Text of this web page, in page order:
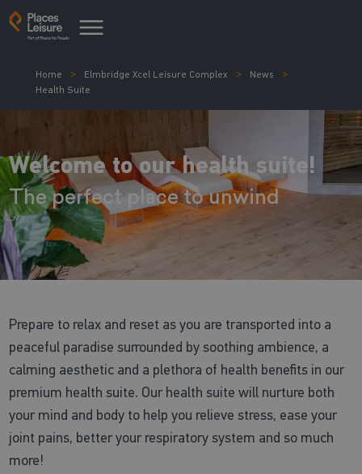
Home Elmbridge Xcel Leisure Complex
News
Health Suite
Welcome to our health suite!
The perfect place to unwind
Prepare to relax and reset as you are transported into a
peaceful paradise surrounded by soothing ambience, a
calming aesthetic and a plethora of health benefits in our
premium health suite. Our health suite will nurture both
your mind and body to help you relieve stress, ease your
joint pains, better your respiratory system and so much
more!